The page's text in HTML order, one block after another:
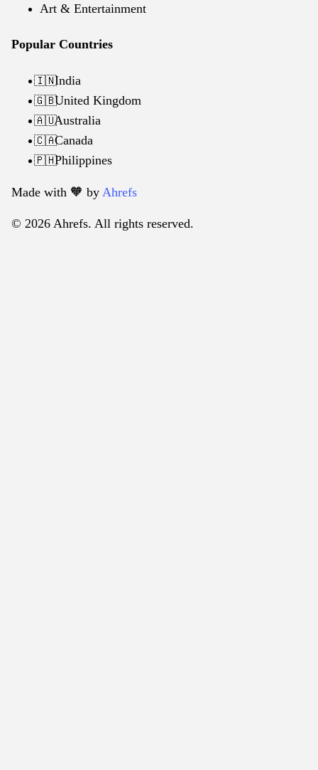
Art & Entertainment
Popular Countries
🇮🇳India
🇬🇧United Kingdom
🇦🇺Australia
🇨🇦Canada
🇵🇭Philippines
Made with 🧡️ by Ahrefs
© 2026 Ahrefs. All rights reserved.